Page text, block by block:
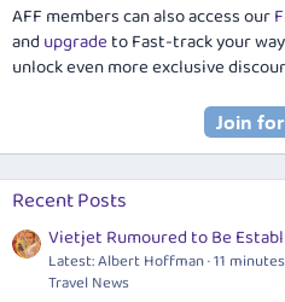
AFF members can also access our
and upgradeto Fast-track your
unlock even more exclusive
Recent Posts
Vietjet Rumoured to Be
Latest: Albert Hoffman 11
Travel News